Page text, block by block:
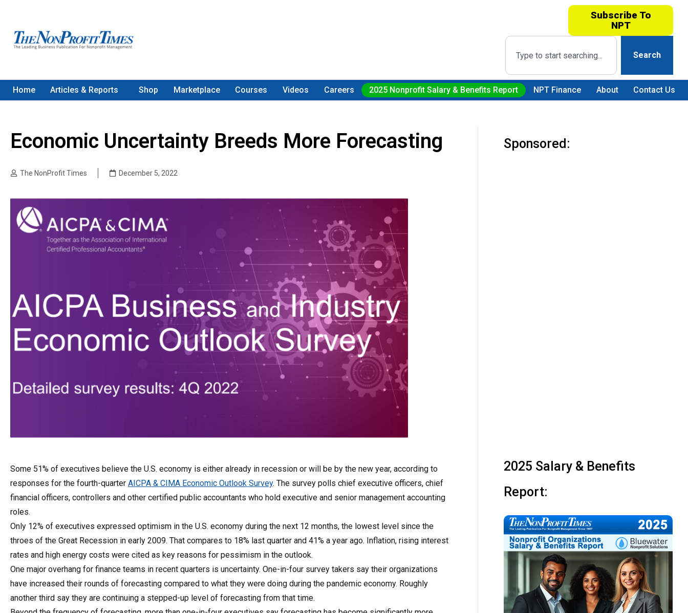
Subscribe To
NPT
Search
Home Articles & Reports Shop Marketplace Courses Videos Careers 2025 Nonprofit Salary & Benefits Report NPT Finance About Contact Us
Economic Uncertainty Breeds More Forecasting
The NonProfit Times December 5, 2022
Some 51% of executives believe the U.S. economy is either already in recession or will be by the new year, according to
responses for the fourth-quarter AICPA & CIMA Economic Outlook Survey. The survey polls chief executive officers, chief
financial officers, controllers and other certified public accountants who hold executive and senior management accounting
roles.
Only 12% of executives expressed optimism in the U.S. economy during the next 12 months, the lowest level since the
throes of the Great Recession in early 2009. That compares to 18% last quarter and 41% a year ago. Inflation, rising interest
rates and high energy costs were cited as key reasons for pessimism in the outlook.
One major overhang for finance teams in recent quarters is uncertainty. One-in-four survey takers say their organizations
have increased their rounds of forecasting compared to what they were doing during the pandemic economy. Roughly
another third say they are continuing a stepped-up level of forecasting from that time.
Sponsored:
2025 Salary & Benefits
Report: